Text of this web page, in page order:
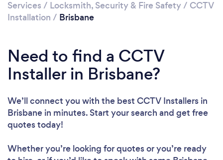
Services / Locksmith, Security & Fire Safety/ CCTV
Installation / Brisbane
Need to find a CCTV
Installer in Brisbane?
We’ll connect you with the best CCTV Installers in
Brisbane in minutes. Start your search and get free
quotes today!
Whether you’re looking for quotes or you’re ready